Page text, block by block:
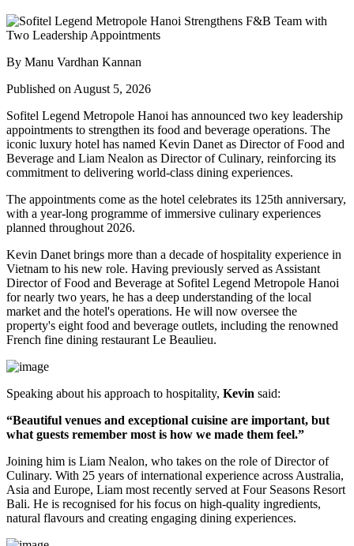
By Manu Vardhan Kannan
Published on August 5, 2026
Sofitel Legend Metropole Hanoi has announced two key leadership
appointments to strengthen its food and beverage operations. The
iconic luxury hotel has named Kevin Danet as Director of Food and
Beverage and Liam Nealon as Director of Culinary, reinforcing its
commitment to delivering world-class dining experiences.
The appointments come as the hotel celebrates its 125th anniversary,
with a year-long programme of immersive culinary experiences
planned throughout 2026.
Kevin Danet brings more than a decade of hospitality experience in
Vietnam to his new role. Having previously served as Assistant
Director of Food and Beverage at Sofitel Legend Metropole Hanoi
for nearly two years, he has a deep understanding of the local
market and the hotel's operations. He will now oversee the
property's eight food and beverage outlets, including the renowned
French fine dining restaurant Le Beaulieu.
Speaking about his approach to hospitality, Kevin said:
“Beautiful venues and exceptional cuisine are important, but
what guests remember most is how we made them feel.”
Joining him is Liam Nealon, who takes on the role ofDirector of
Culinary. With 25 years of international experience across Australia,
Asia and Europe, Liam most recently served at Four Seasons Resort
Bali. He is recognised for his focus on high-quality ingredients,
natural flavours and creating engaging dining experiences.